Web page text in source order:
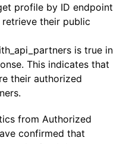
profile by ID endpoint
retrieve their public
is true in
This indicates that
their authorized
from Authorized
confirmed that